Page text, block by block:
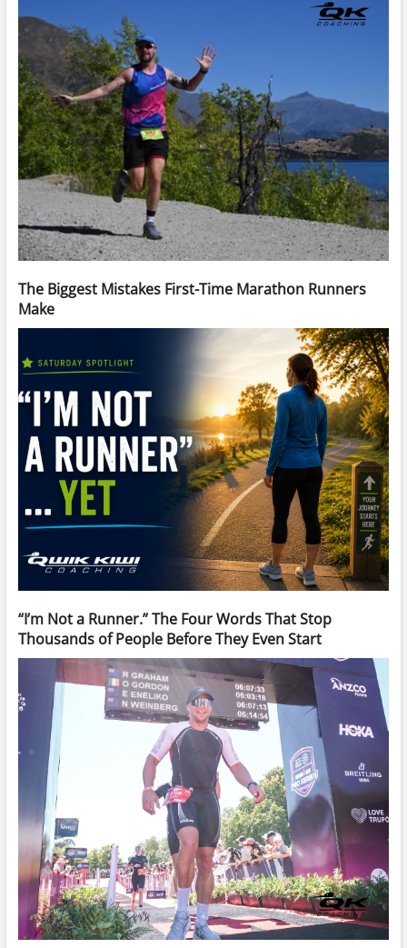
The Biggest Mistakes First-Time Marathon Runners
Make
“I’m Not a Runner.” The Four Words That Stop
Thousands of People Before They Even Start